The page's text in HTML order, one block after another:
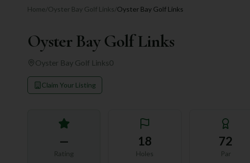
Home/Oyster Bay Golf Links/Oyster Bay Golf Links
Oyster Bay Golf Links
Oyster Bay Golf Links0
Claim Your Listing
—
Rating
18
Holes
72
Par